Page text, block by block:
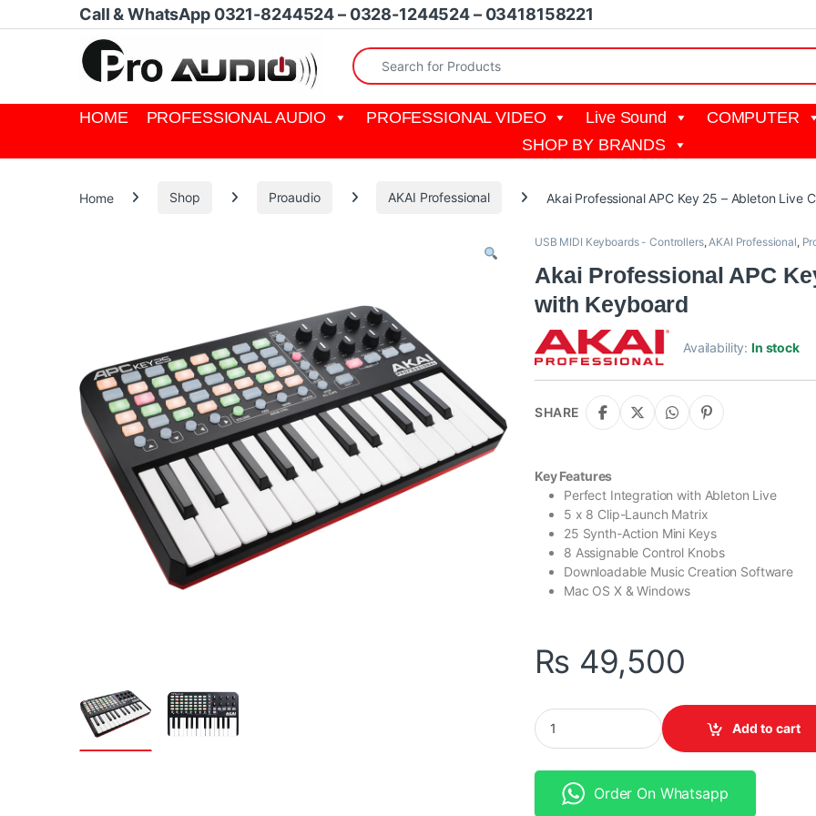
Skip to navigation
Skip to contentCall & WhatsApp 0321-8244524 – 0328-1244524 – 03418158221
Search for:
HOME PROFESSIONAL AUDIO PROFESSIONAL VIDEO Live Sound COMPUTER
SHOP BY BRANDS
Home Shop Proaudio AKAI Professional Akai Professional APC Key 25 – Ableton Live
USB MIDI Keyboards - Controllers, AKAI Professional,
Akai Professional APC
with Keyboard
Availability:In stock
SHARE
Key Features
Perfect Integration with Ableton Live
5 x 8 Clip-Launch Matrix
25 Synth-Action Mini Keys
8 Assignable Control Knobs
Downloadable Music Creation Software
Mac OS X & Windows
₨ 49,500
Akai Professional APC Key 25 – Ableton Live
Add to cart
Order On Whatsapp